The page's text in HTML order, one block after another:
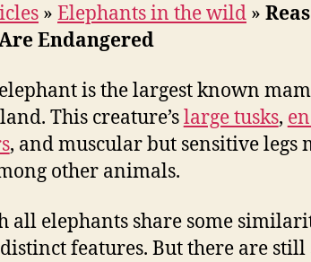
» Elephants in the wild »
Endangered
is the largest known
This creature’slarge tusks,
, and muscular but sensitive legs
other animals.
all elephants share some
distinct features. But there are